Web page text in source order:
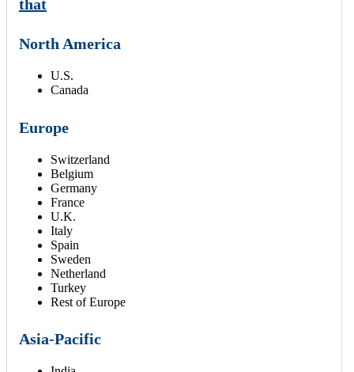
that
North America
U.S.
Canada
Europe
Switzerland
Belgium
Germany
France
U.K.
Italy
Spain
Sweden
Netherland
Turkey
Rest of Europe
Asia-Pacific